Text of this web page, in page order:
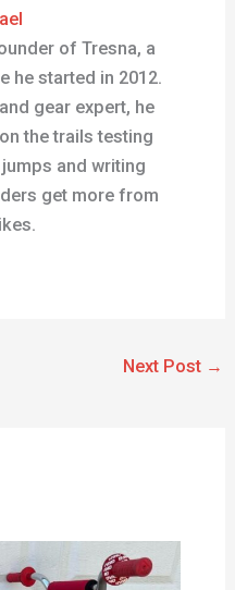
Next Post